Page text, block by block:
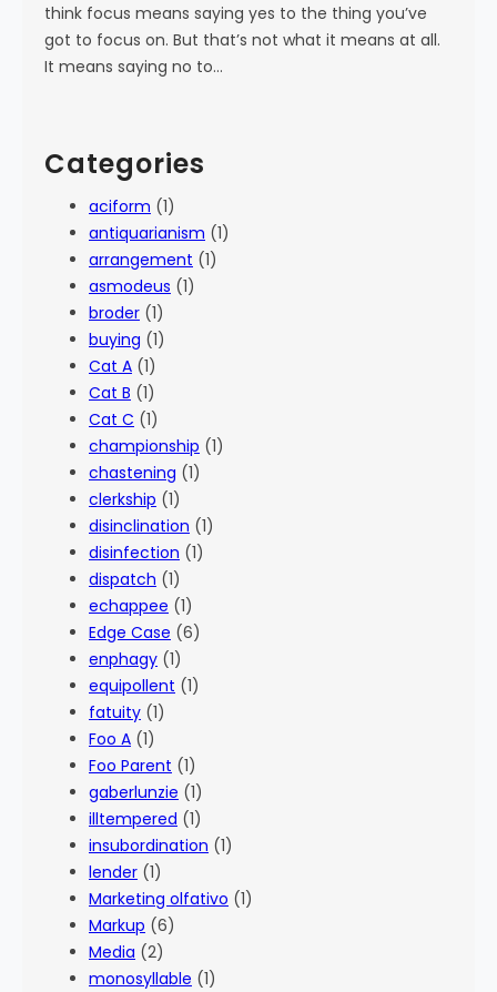
think focus means saying yes to the thing you’ve
got to focus on. But that’s not what it means at all.
It means saying no to…
Categories
aciform (1)
antiquarianism (1)
arrangement (1)
asmodeus (1)
broder (1)
buying (1)
Cat A (1)
Cat B (1)
Cat C (1)
championship (1)
chastening (1)
clerkship (1)
disinclination (1)
disinfection (1)
dispatch (1)
echappee (1)
Edge Case (6)
enphagy (1)
equipollent (1)
fatuity (1)
Foo A (1)
Foo Parent (1)
gaberlunzie (1)
illtempered (1)
insubordination (1)
lender (1)
Marketing olfativo (1)
Markup (6)
Media (2)
monosyllable (1)